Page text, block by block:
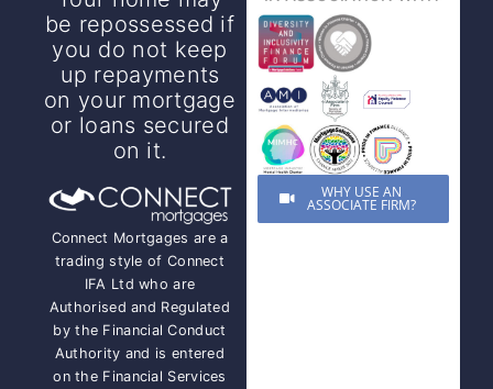
be repossessed if
you do not keep
up repayments
on your mortgage
or loans secured
on it.
Connect Mortgages are a
trading style of Connect
IFA Ltd who are
Authorised and Regulated
by the Financial Conduct
Authority and is entered
on the Financial Services
WHY USE AN
ASSOCIATE FIRM?